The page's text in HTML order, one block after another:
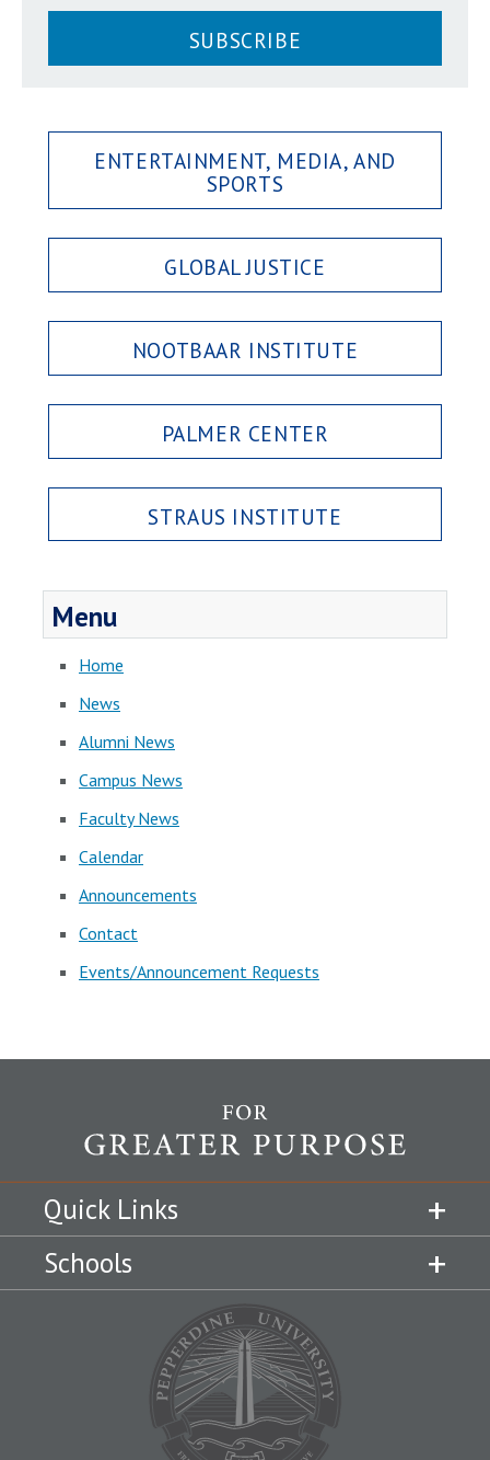
SUBSCRIBE
ENTERTAINMENT, MEDIA, AND
SPORTS
GLOBAL JUSTICE
NOOTBAAR INSTITUTE
PALMER CENTER
STRAUS INSTITUTE
Menu
Home
News
Alumni News
Campus News
Faculty News
Calendar
Announcements
Contact
Events/Announcement Requests
Quick Links
Schools